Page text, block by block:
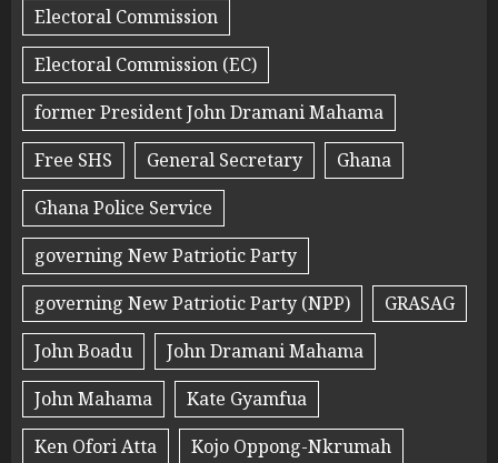
Electoral Commission
Electoral Commission (EC)
former President John Dramani Mahama
Free SHS
General Secretary
Ghana
Ghana Police Service
governing New Patriotic Party
governing New Patriotic Party (NPP)
GRASAG
John Boadu
John Dramani Mahama
John Mahama
Kate Gyamfua
Ken Ofori Atta
Kojo Oppong-Nkrumah